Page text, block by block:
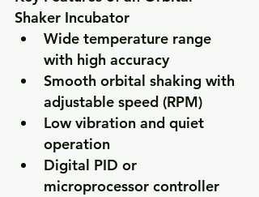
Shaker Incubator
Wide temperature range
with high accuracy
Smooth orbital shaking with
adjustable speed (RPM)
Low vibration and quiet
operation
Digital PID or
microprocessor controller